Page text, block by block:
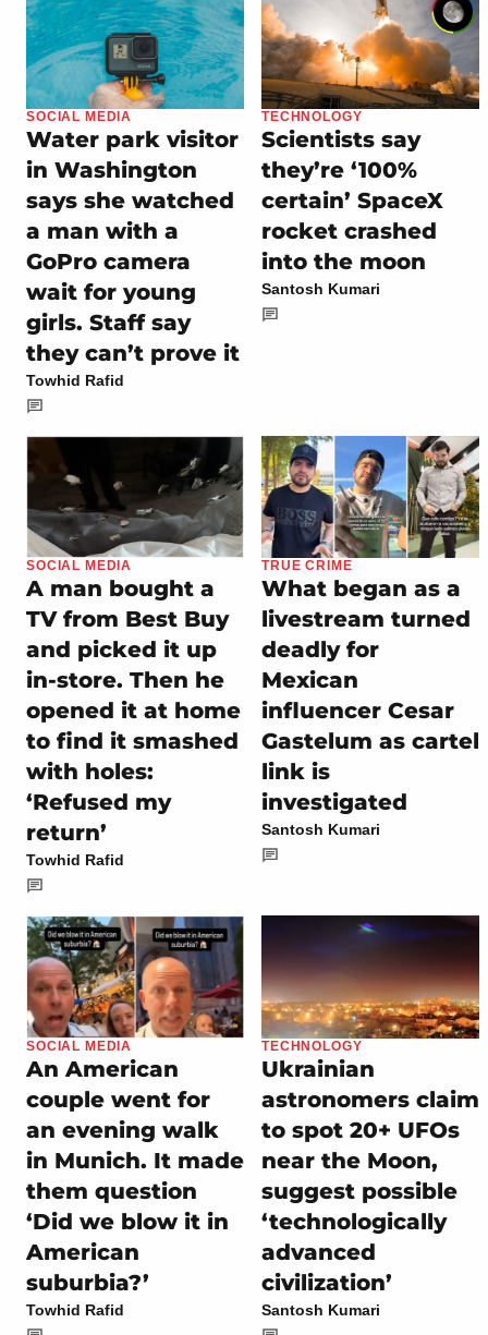
SOCIAL MEDIA
Water park visitor
in Washington
says she watched
a man with a
GoPro camera
wait for young
girls. Staff say
they can’t prove it
Towhid Rafid
TECHNOLOGY
Scientists say
they’re ‘100%
certain’ SpaceX
rocket crashed
into the moon
Santosh Kumari
SOCIAL MEDIA
A man bought a
TV from Best Buy
and picked it up
in-store. Then he
opened it at home
to find it smashed
with holes:
‘Refused my
return’
Towhid Rafid
TRUE CRIME
What began as a
livestream turned
deadly for
Mexican
influencer Cesar
Gastelum as cartel
link is
investigated
Santosh Kumari
SOCIAL MEDIA
An American
couple went for
an evening walk
in Munich. It made
them question
‘Did we blow it in
American
suburbia?’
Towhid Rafid
TECHNOLOGY
Ukrainian
astronomers claim
to spot 20+ UFOs
near the Moon,
suggest possible
‘technologically
advanced
civilization’
Santosh Kumari